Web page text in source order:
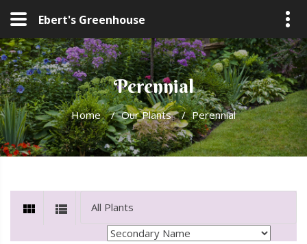
Ebert's Greenhouse
Perennial
Home / Our Plants / Perennial